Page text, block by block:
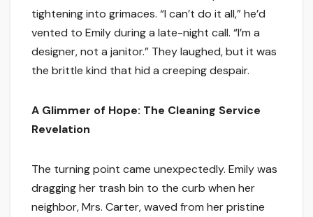
tightening into grimaces. “I can’t do it all,” he’d
vented to Emily during a late-night call. “I’m a
designer, not a janitor.” They laughed, but it was
the brittle kind that hid a creeping despair.
A Glimmer of Hope: The Cleaning Service
Revelation
The turning point came unexpectedly. Emily was
dragging her trash bin to the curb when her
neighbor, Mrs. Carter, waved from her pristine